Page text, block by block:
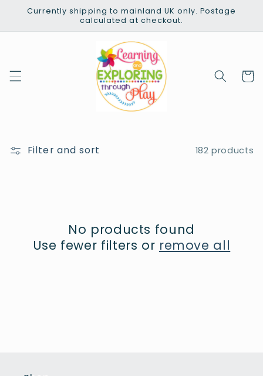
Skip to
Currently shipping to mainland UK only. Postage
calculated at checkout.
Cart
Filter and sort 182 products
No products found
Use fewer filters or remove all